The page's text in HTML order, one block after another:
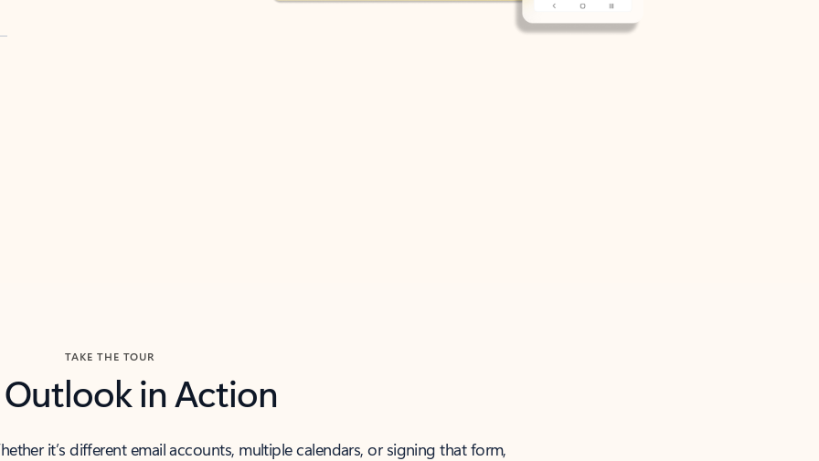
TAKE THE TOUR
Outlook in Action
it’s different email accounts, multiple calendars, or signing that form,